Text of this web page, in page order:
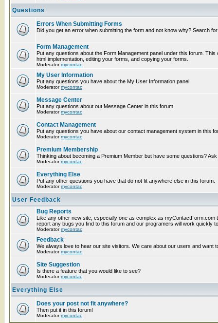
Questions
Errors When Submitting Forms
Did you get an error when submitting the form and not know why? Search
Form Management
Put any questions about the Form Management panel under this forum.
html implementation, editing your forms, and copying your forms.
Moderatormycontac
My User Information
Put any questions you have about the My User Information panel.
Moderatormycontac
Message Center
Put any questions about out Message Center in this forum.
Moderatormycontac
Contact Management
Put any questions you have about our contact management system in this
Moderatormycontac
Premium Membership
Thinking about becoming a Premium Member but have some questions?
Moderatormycontac
Everything Else
Put any other questions you have that do not fit anywhere else in this forum.
Moderatormycontac
User Feedback
Bug Reports
Like any other new site, especially one as complex as
report any bugs you find to this forum and our programers will work quickly
Moderatormycontac
Feedback
We always love to hear our site visitors. We care about our users and want
Moderatormycontac
Site Suggestion
Is there a feature that you would like to see?
Moderatormycontac
Everything Else
Does your post not fit anywhere?
Then put it in this forum!
Moderatormycontac